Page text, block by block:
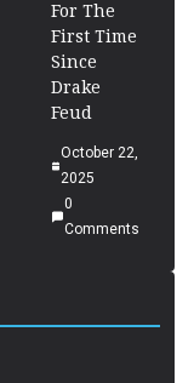
For The
First Time
Since
Drake
Feud
October 22,
2025
0
Comments